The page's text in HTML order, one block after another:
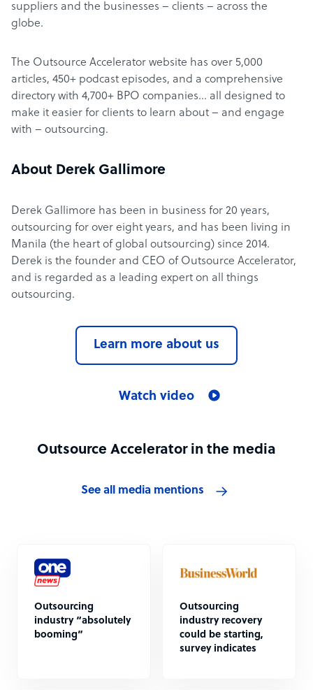
suppliers and the businesses – clients – across the
globe.
The Outsource Accelerator website has over 5,000
articles, 450+ podcast episodes, and a comprehensive
directory with 4,700+ BPO companies… all designed to
make it easier for clients to learn about – and engage
with – outsourcing.
About Derek Gallimore
Derek Gallimore has been in business for 20 years,
outsourcing for over eight years, and has been living in
Manila (the heart of global outsourcing) since 2014.
Derek is the founder and CEO of Outsource Accelerator,
and is regarded as a leading expert on all things
outsourcing.
Learn more about us
Watch video
Outsource Accelerator in the media
See all media mentions
Outsourcing
industry “absolutely
booming”
Outsourcing
industry recovery
could be starting,
survey indicates